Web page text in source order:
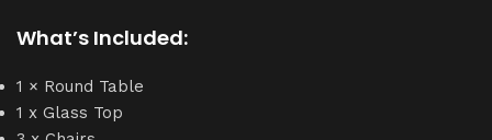
What’s Included:
1 × Round Table
1 x Glass Top